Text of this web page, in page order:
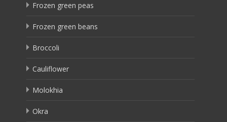
Frozen green peas
Frozen green beans
Broccoli
Cauliflower
Molokhia
Okra